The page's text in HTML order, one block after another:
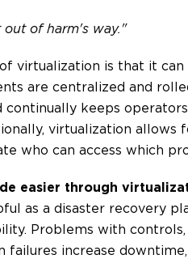
of harm's way."
virtualization is that it
are centralized and
continually keeps
virtualization allows
who can access which
easier through
as a disaster recovery
Problems with
failures increase